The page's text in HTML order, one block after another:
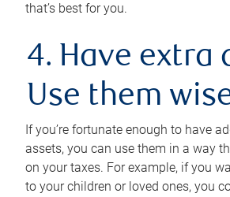
that’s best for you.
4. Have extra
Use them
If you’re fortunate enough to have
assets, you can use them in a way
on your taxes. For example, if you
to your children or loved ones, you